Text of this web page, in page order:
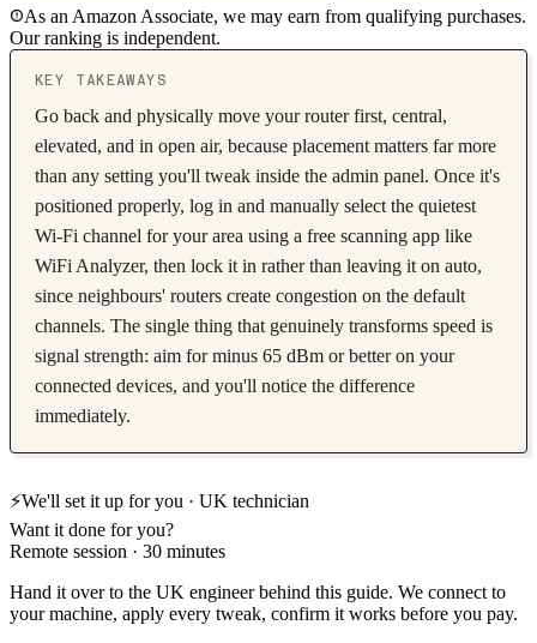
As an Amazon Associate, we may earn from qualifying purchases.
Our ranking is independent.
KEY TAKEAWAYS
Go back and physically move your router first, central,
elevated, and in open air, because placement matters far more
than any setting you'll tweak inside the admin panel. Once it's
positioned properly, log in and manually select the quietest
Wi-Fi channel for your area using a free scanning app like
WiFi Analyzer, then lock it in rather than leaving it on auto,
since neighbours' routers create congestion on the default
channels. The single thing that genuinely transforms speed is
signal strength: aim for minus 65 dBm or better on your
connected devices, and you'll notice the difference
immediately.
⚡We'll set it up for you · UK technician
Want it done for you?
Remote session · 30 minutes
Hand it over to the UK engineer behind this guide. We connect to
your machine, apply every tweak, confirm it works before you pay.